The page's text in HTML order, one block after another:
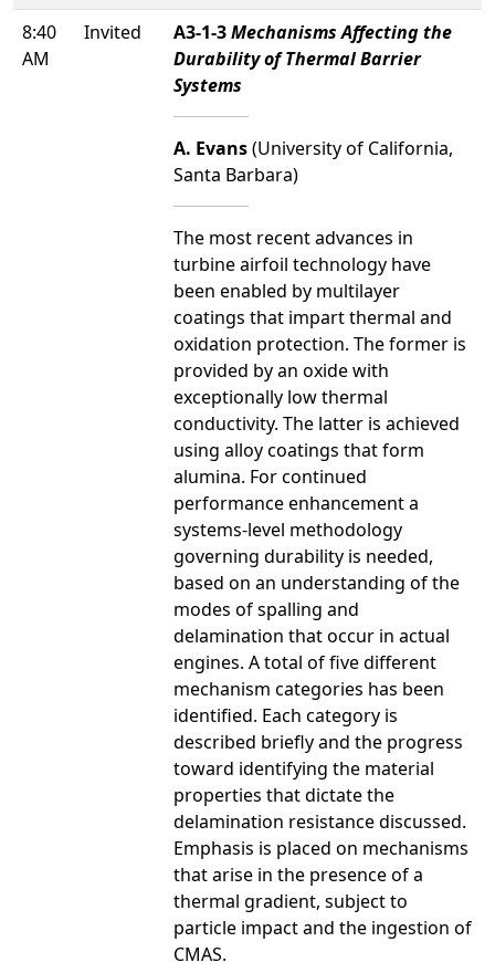
8:40
AM
Invited A3-1-3Mechanisms Affecting the
Durability of Thermal Barrier
Systems
A. Evans(University of California,
Santa Barbara)
The most recent advances in
turbine airfoil technology have
been enabled by multilayer
coatings that impart thermal and
oxidation protection. The former is
provided by an oxide with
exceptionally low thermal
conductivity. The latter is achieved
using alloy coatings that form
alumina. For continued
performance enhancement a
systems-level methodology
governing durability is needed,
based on an understanding of the
modes of spalling and
delamination that occur in actual
engines. A total of five different
mechanism categories has been
identified. Each category is
described briefly and the progress
toward identifying the material
properties that dictate the
delamination resistance discussed.
Emphasis is placed on mechanisms
that arise in the presence of a
thermal gradient, subject to
particle impact and the ingestion of
CMAS.